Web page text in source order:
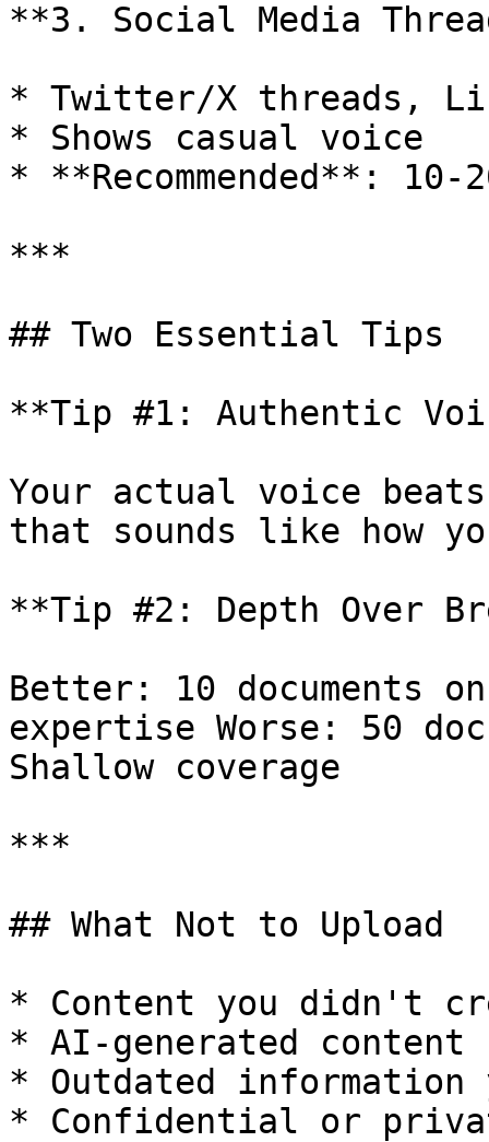
**3. Social Media
* Twitter/X threads,
* Shows casual voice
* **Recommended**: 10-
***
## Two Essential Tips
**Tip #1: Authentic
Your actual voice
that sounds like how
**Tip #2: Depth Over
Better: 10 documents
expertise Worse: 50
Shallow coverage
***
## What Not to Upload
* Content you didn't
* AI-generated content
* Outdated
* Confidential or